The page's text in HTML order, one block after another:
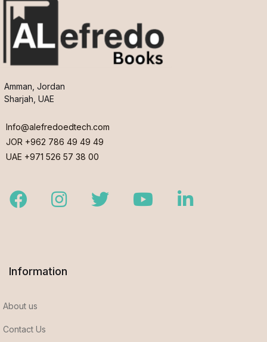
Amman, Jordan
Sharjah, UAE
Info@alefredoedtech.com
JOR +962 786 49 49 49
UAE +971 526 57 38 00
FacebookInstagramTwitter YoutubeLinkedIn
Information
About us
Contact Us